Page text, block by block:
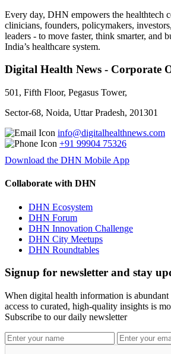
Every day, DHN empowers the healthtech
clinicians, founders, policymakers,
leaders - to move faster, think smarter, and
India’s healthcare system.
Digital Health News - Corporate
501, Fifth Floor, Pegasus Tower,
Sector-68, Noida, Uttar Pradesh, 201301
info@digitalhealthnews.com
+91 99904 75326
Download the DHN Mobile App
Collaborate with DHN
DHN Ecosystem
DHN Forum
DHN Innovation Challenge
DHN City Meetups
DHN Roundtables
Signup for newsletter and stay
When digital health information is
access to curated, high-quality insights is
Subscribe to our daily newsletter